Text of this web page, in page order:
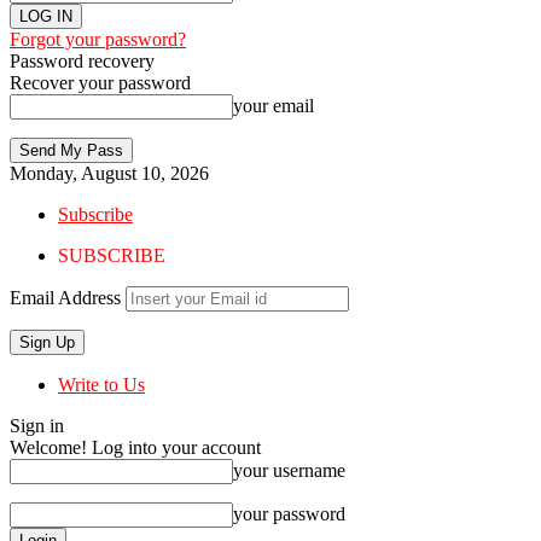
Forgot your password?
Password recovery
Recover your password
your email
Monday, August 10, 2026
Subscribe
SUBSCRIBE
Email Address
Write to Us
Sign in
Welcome! Log into your account
your username
your password